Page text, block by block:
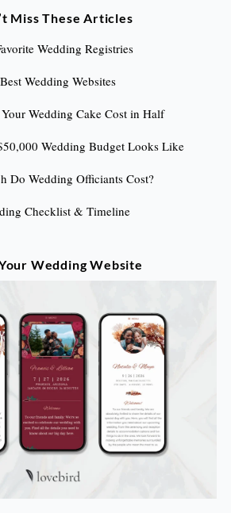
Miss These Articles
Wedding Registries
Wedding Websites
Wedding Cake Cost in Half
Wedding Budget Looks Like
Do Wedding Officiants Cost?
Checklist & Timeline
Wedding Website